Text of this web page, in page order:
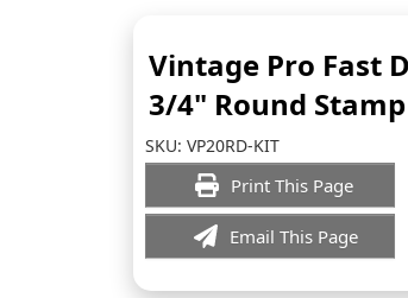
Vintage Pro Fast
3/4" Round
SKU: VP20RD-KIT
Print This Page
Email This Page